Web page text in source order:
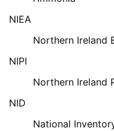
NIEA
Northern Ireland
NIPI
Northern Ireland
NID
National